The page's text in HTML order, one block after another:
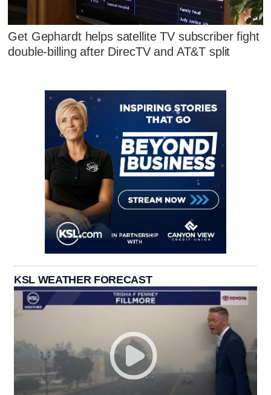
Get Gephardt helps satellite TV subscriber fight
double-billing after DirecTV and AT&T split
KSL WEATHER FORECAST